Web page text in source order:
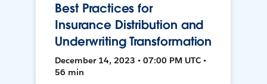
Best Practices for
Insurance Distribution and
Underwriting Transformation
December 14, 2023 • 07:00 PM UTC •
56 min